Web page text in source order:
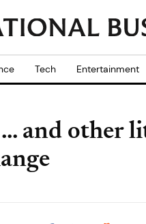
Tech Entertainment
and other